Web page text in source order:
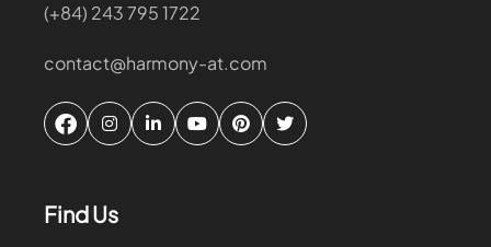
(+84) 243 795 1722
contact@harmony-at.com
Find Us